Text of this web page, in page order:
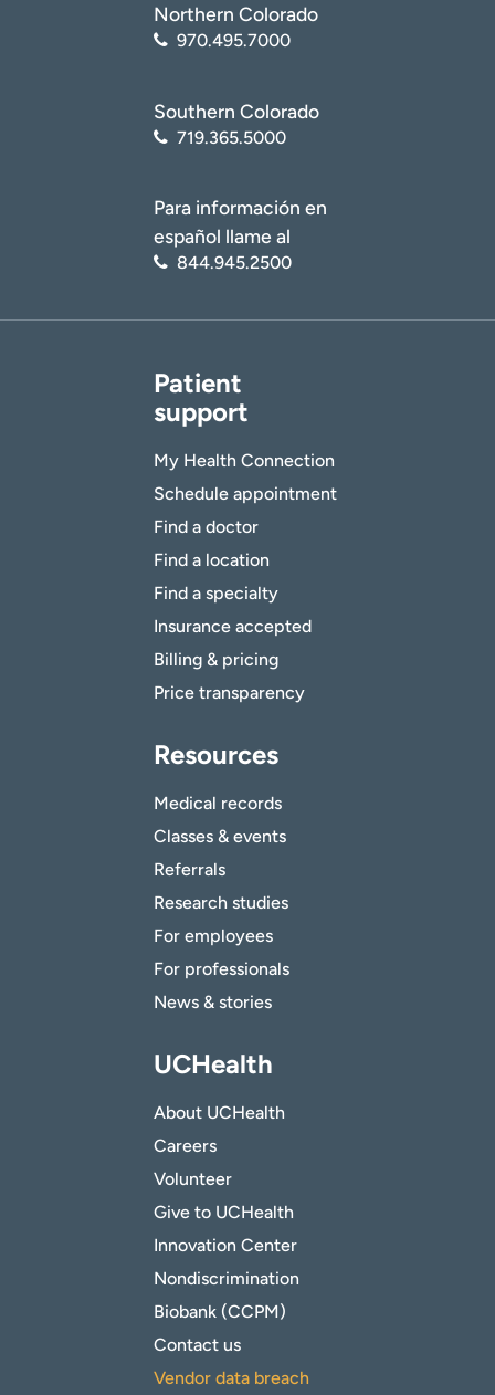
Northern Colorado
970.495.7000
Southern Colorado
719.365.5000
Para información en
español llame al
844.945.2500
Patient
support
My Health Connection
Schedule appointment
Find a doctor
Find a location
Find a specialty
Insurance accepted
Billing & pricing
Price transparency
Resources
Medical records
Classes & events
Referrals
Research studies
For employees
For professionals
News & stories
UCHealth
About UCHealth
Careers
Volunteer
Give to UCHealth
Innovation Center
Nondiscrimination
Biobank (CCPM)
Contact us
Vendor data breach